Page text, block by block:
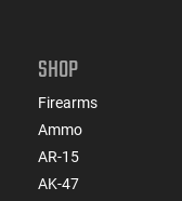
SHOP
Firearms
Ammo
AR-15
AK-47